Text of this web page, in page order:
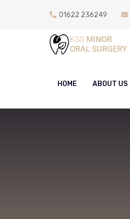
01622 236249
HOME ABOUT US